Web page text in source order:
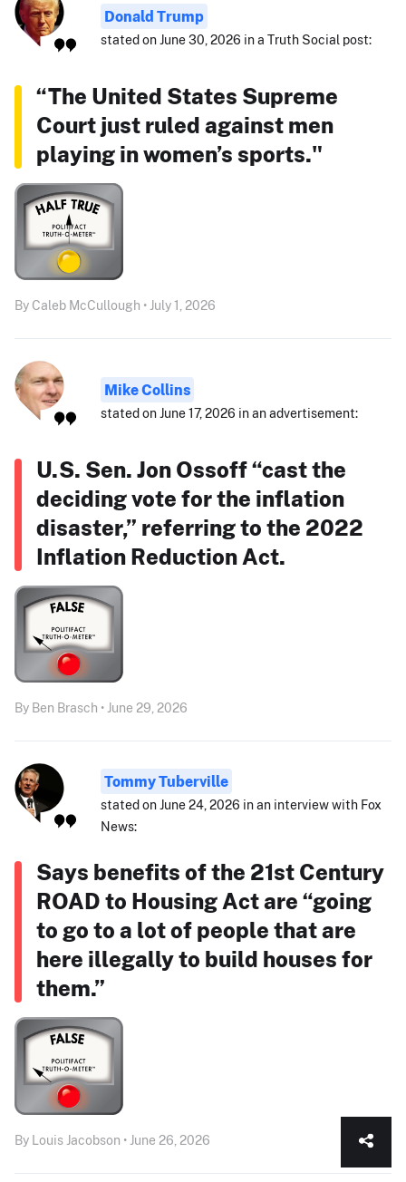
Donald Trump
stated on June 30, 2026 in a Truth Social post:
“The United States Supreme
Court just ruled against men
playing in women’s sports."
By Caleb McCullough • July 1, 2026
Mike Collins
stated on June 17, 2026 in an advertisement:
U.S. Sen. Jon Ossoff “cast the
deciding vote for the inflation
disaster,” referring to the 2022
Inflation Reduction Act.
By Ben Brasch • June 29, 2026
Tommy Tuberville
stated on June 24, 2026 in an interview with Fox
News:
Says benefits of the 21st Century
ROAD to Housing Act are “going
to go to a lot of people that are
here illegally to build houses for
them.”
By Louis Jacobson • June 26, 2026